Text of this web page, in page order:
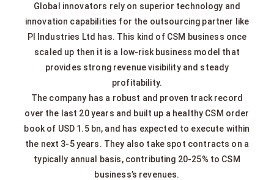
Global innovators rely on superior technology and
innovation capabilities for the outsourcing partner like
PI Industries Ltd has. This kind of CSM business once
scaled up then it is a low-risk business model that
provides strong revenue visibility and steady
profitability.
The company has a robust and proven track record
over the last 20 years and built up a healthy CSM order
book of USD 1.5 bn, and has expected to execute within
the next 3-5 years. They also take spot contracts on a
typically annual basis, contributing 20-25% to CSM
business’s revenues.